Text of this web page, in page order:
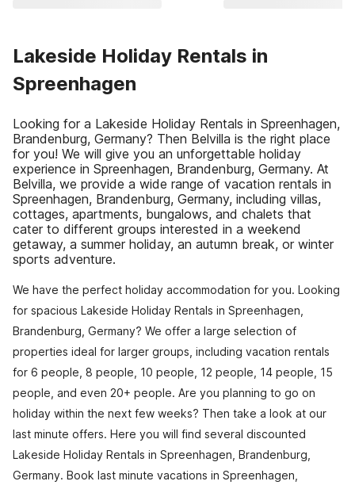
Lakeside Holiday Rentals in
Spreenhagen
Looking for a Lakeside Holiday Rentals in Spreenhagen,
Brandenburg, Germany? Then Belvilla is the right place
for you! We will give you an unforgettable holiday
experience in Spreenhagen, Brandenburg, Germany. At
Belvilla, we provide a wide range of vacation rentals in
Spreenhagen, Brandenburg, Germany, including villas,
cottages, apartments, bungalows, and chalets that
cater to different groups interested in a weekend
getaway, a summer holiday, an autumn break, or winter
sports adventure.
We have the perfect holiday accommodation for you. Looking
for spacious Lakeside Holiday Rentals in Spreenhagen,
Brandenburg, Germany? We offer a large selection of
properties ideal for larger groups, including vacation rentals
for 6 people, 8 people, 10 people, 12 people, 14 people, 15
people, and even 20+ people. Are you planning to go on
holiday within the next few weeks? Then take a look at our
last minute offers. Here you will find several discounted
Lakeside Holiday Rentals in Spreenhagen, Brandenburg,
Germany. Book last minute vacations in Spreenhagen,